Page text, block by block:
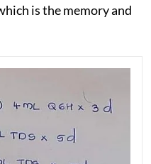
is the memory and